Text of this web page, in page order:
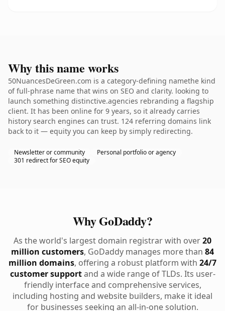
Why this name works
50NuancesDeGreen.com is a category-defining namethe kind
of full-phrase name that wins on SEO and clarity. looking to
launch something distinctive.agencies rebranding a flagship
client. It has been online for 9 years, so it already carries
history search engines can trust. 124 referring domains link
back to it — equity you can keep by simply redirecting.
Newsletter or community
Personal portfolio or agency
301 redirect for SEO equity
Why GoDaddy?
As the world's largest domain registrar with over20
million customers, GoDaddy manages more than 84
million domains, offering a robust platform with 24/7
customer supportand a wide range of TLDs. Its user-
friendly interface and comprehensive services,
including hosting and website builders, make it ideal
for businesses seeking an all-in-one solution.